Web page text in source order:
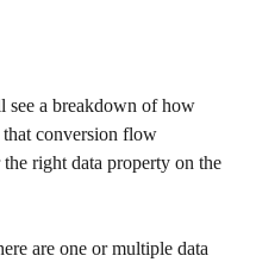
a breakdown of how
conversion flow
right data property on the
are one or multiple data